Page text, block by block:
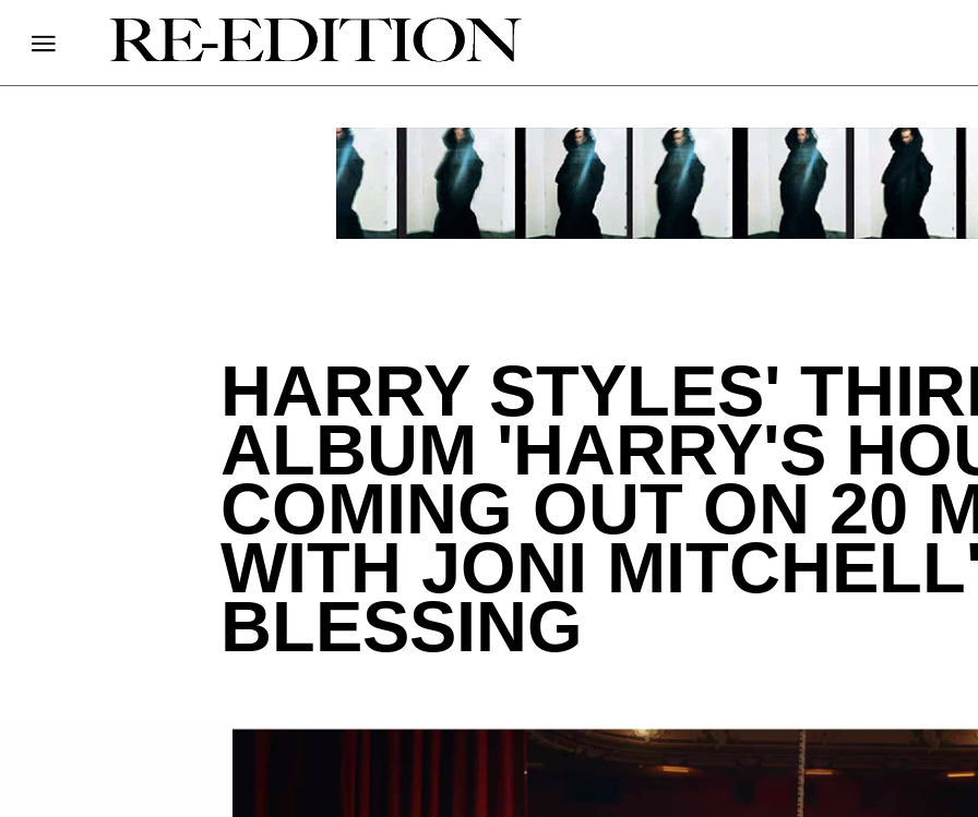
HARRY STYLES'
ALBUM 'HARRY'S
COMING OUT ON 20
WITH JONI
BLESSING